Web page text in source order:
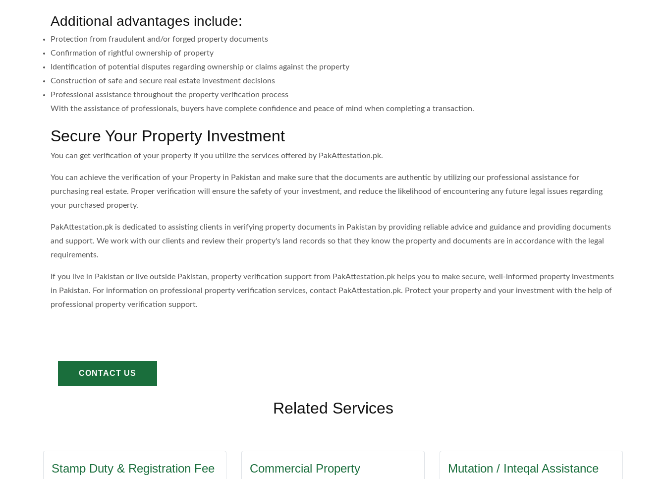
Additional advantages include:
Protection from fraudulent and/or forged property documents
Confirmation of rightful ownership of property
Identification of potential disputes regarding ownership or claims against the property
Construction of safe and secure real estate investment decisions
Professional assistance throughout the property verification process
With the assistance of professionals, buyers have complete confidence and peace of mind when completing a transaction.
Secure Your Property Investment
You can get verification of your property if you utilize the services offered by PakAttestation.pk.
You can achieve the verification of your Property in Pakistan and make sure that the documents are authentic by utilizing our professional assistance for
purchasing real estate. Proper verification will ensure the safety of your investment, and reduce the likelihood of encountering any future legal issues regarding
your purchased property.
PakAttestation.pk is dedicated to assisting clients in verifying property documents in Pakistan by providing reliable advice and guidance and providing documents
and support. We work with our clients and review their property's land records so that they know the property and documents are in accordance with the legal
requirements.
If you live in Pakistan or live outside Pakistan, property verification support from PakAttestation.pk helps you to make secure, well-informed property investments
in Pakistan. For information on professional property verification services, contact PakAttestation.pk. Protect your property and your investment with the help of
professional property verification support.
CONTACT US
Related Services
Stamp Duty & Registration Fee Commercial Property Mutation / Inteqal Assistance